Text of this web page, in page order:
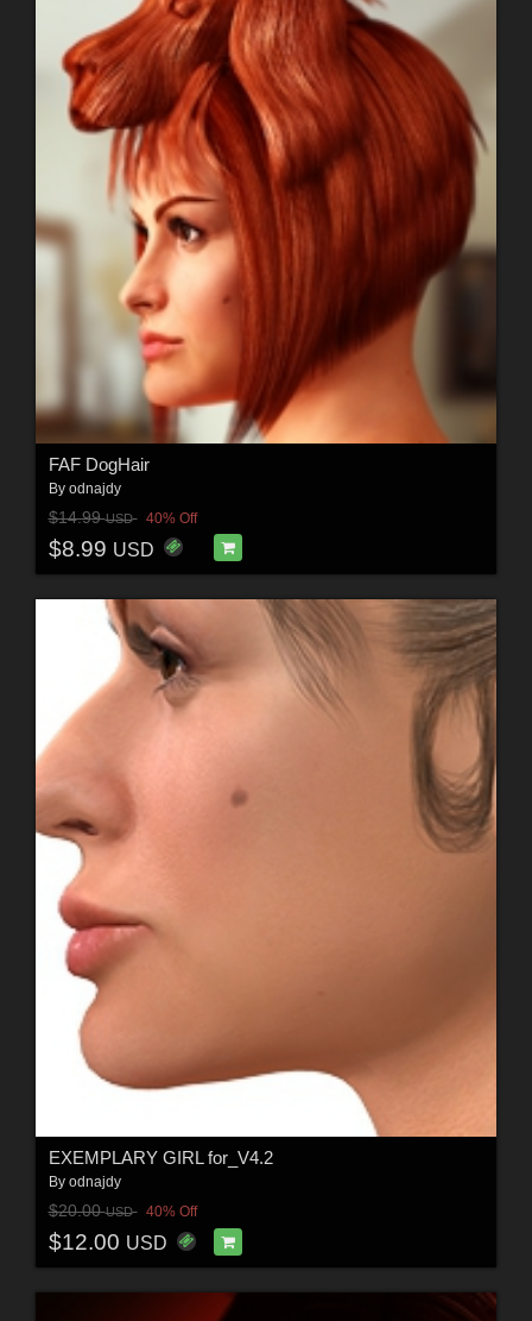
FAF DogHair
By odnajdy
$14.99USD 40% Off
$8.99 USD
EXEMPLARY GIRL for_V4.2
By odnajdy
$20.00USD 40% Off
$12.00 USD